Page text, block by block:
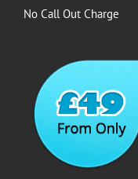
No Call Out Charge